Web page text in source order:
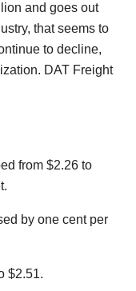
and goes out
that seems to
to decline,
DAT Freight
from $2.26 to
by one cent per
$2.51.